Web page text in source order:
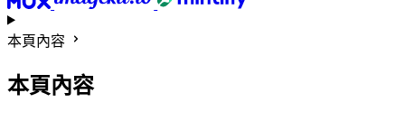
本頁內容
本頁內容